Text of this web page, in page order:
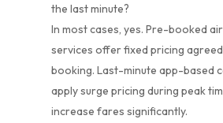
the last minute?
In most cases, yes. Pre-booked
services offer fixed pricing
booking. Last-minute app-based
apply surge pricing during peak
increase fares significantly.